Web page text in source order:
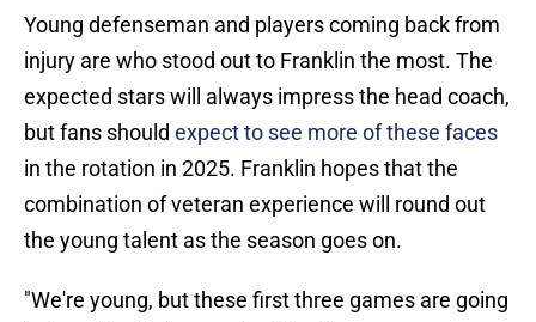
Young defenseman and players coming back from
injury are who stood out to Franklin the most. The
expected stars will always impress the head coach,
but fans should expect to see more of these faces
in the rotation in 2025. Franklin hopes that the
combination of veteran experience will round out
the young talent as the season goes on.
"We're young, but these first three games are going